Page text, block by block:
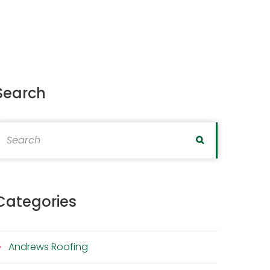
Search
Andrews Roofing